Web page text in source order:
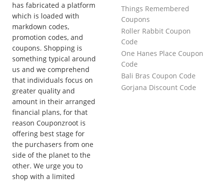
has fabricated a platform
which is loaded with
markdown codes,
promotion codes, and
coupons. Shopping is
something typical around
us and we comprehend
that individuals focus on
greater quality and
amount in their arranged
financial plans, for that
reason Couponzroot is
offering best stage for
the purchasers from one
side of the planet to the
other. We urge you to
shop with a limited
Things Remembered
Coupons
Roller Rabbit Coupon
Code
One Hanes Place Coupon
Code
Bali Bras Coupon Code
Gorjana Discount Code